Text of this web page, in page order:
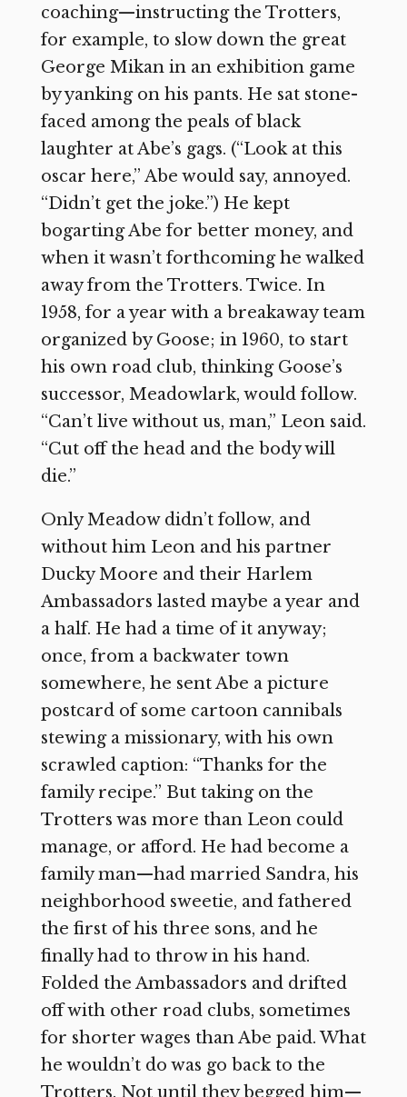
coaching—instructing the Trotters,
for example, to slow down the great
George Mikan in an exhibition game
by yanking on his pants. He sat stone-
faced among the peals of black
laughter at Abe’s gags. (“Look at this
oscar here,” Abe would say, annoyed.
“Didn’t get the joke.”) He kept
bogarting Abe for better money, and
when it wasn’t forthcoming he walked
away from the Trotters. Twice. In
1958, for a year with a breakaway team
organized by Goose; in 1960, to start
his own road club, thinking Goose’s
successor, Meadowlark, would follow.
“Can’t live without us, man,” Leon said.
“Cut off the head and the body will
die.”
Only Meadow didn’t follow, and
without him Leon and his partner
Ducky Moore and their Harlem
Ambassadors lasted maybe a year and
a half. He had a time of it anyway;
once, from a backwater town
somewhere, he sent Abe a picture
postcard of some cartoon cannibals
stewing a missionary, with his own
scrawled caption: “Thanks for the
family recipe.” But taking on the
Trotters was more than Leon could
manage, or afford. He had become a
family man—had married Sandra, his
neighborhood sweetie, and fathered
the first of his three sons, and he
finally had to throw in his hand.
Folded the Ambassadors and drifted
off with other road clubs, sometimes
for shorter wages than Abe paid. What
he wouldn’t do was go back to the
Trotters. Not until they begged him—